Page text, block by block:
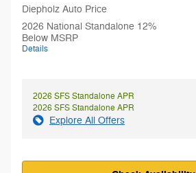
Diepholz Auto Price
2026 National Standalone 12%
Below MSRP
Details
2026 SFS Standalone APR
2026 SFS Standalone APR
Explore All Offers